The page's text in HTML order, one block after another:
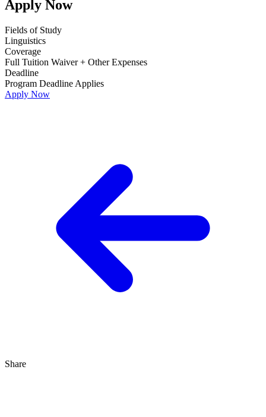
Apply Now
Fields of Study
Linguistics
Coverage
Full Tuition Waiver + Other Expenses
Deadline
Program Deadline Applies
Apply Now
Share